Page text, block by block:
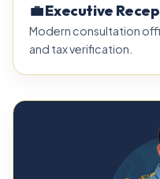
💼 Executive
Modern consultation
and tax verification.